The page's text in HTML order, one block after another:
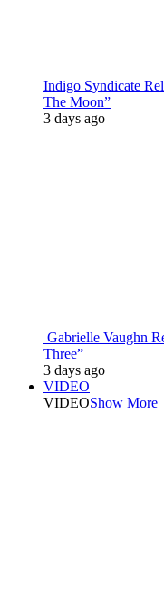
Indigo Syndicate
The Moon”
3 days ago
Gabrielle Vaughn
Three”
3 days ago
VIDEO
VIDEOShow More